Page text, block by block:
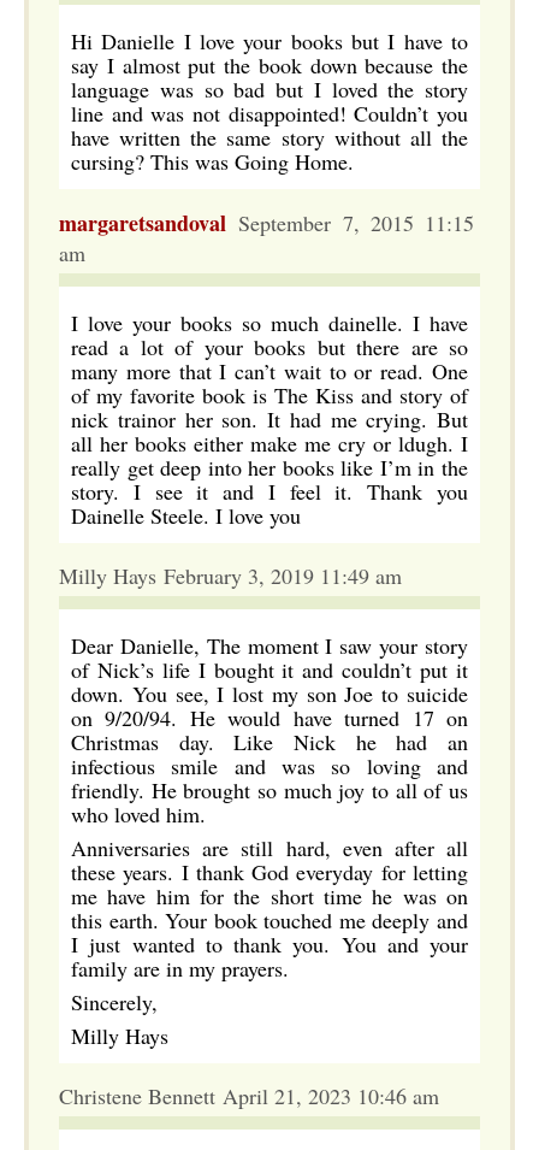
Hi Danielle I love your books but I have to
say I almost put the book down because the
language was so bad but I loved the story
line and was not disappointed! Couldn’t you
have written the same story without all the
cursing? This was Going Home.
margaretsandoval September 7, 2015 11:15
am
I love your books so much dainelle. I have
read a lot of your books but there are so
many more that I can’t wait to or read. One
of my favorite book is The Kiss and story of
nick trainor her son. It had me crying. But
all her books either make me cry or ldugh. I
really get deep into her books like I’m in the
story. I see it and I feel it. Thank you
Dainelle Steele. I love you
Milly Hays February 3, 2019 11:49 am
Dear Danielle, The moment I saw your story
of Nick’s life I bought it and couldn’t put it
down. You see, I lost my son Joe to suicide
on 9/20/94. He would have turned 17 on
Christmas day. Like Nick he had an
infectious smile and was so loving and
friendly. He brought so much joy to all of us
who loved him.
Anniversaries are still hard, even after all
these years. I thank God everyday for letting
me have him for the short time he was on
this earth. Your book touched me deeply and
I just wanted to thank you. You and your
family are in my prayers.
Sincerely,
Milly Hays
Christene Bennett April 21, 2023 10:46 am